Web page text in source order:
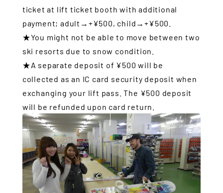
ticket at lift ticket booth with additional
payment; adult→+¥500, child→+¥500.
★You might not be able to move between two
ski resorts due to snow condition.
★A separate deposit of ¥500 will be
collected as an IC card security deposit when
exchanging your lift pass. The ¥500 deposit
will be refunded upon card return.